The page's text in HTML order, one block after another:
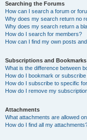
Searching the Forums
How can I search a forum or
Why does my search return no
Why does my search return a
How do I search for members?
How can I find my own posts
Subscriptions and Bookmarks
What is the difference between
How do I bookmark or
How do I subscribe to specific
How do I remove my
Attachments
What attachments are allowed
How do I find all my